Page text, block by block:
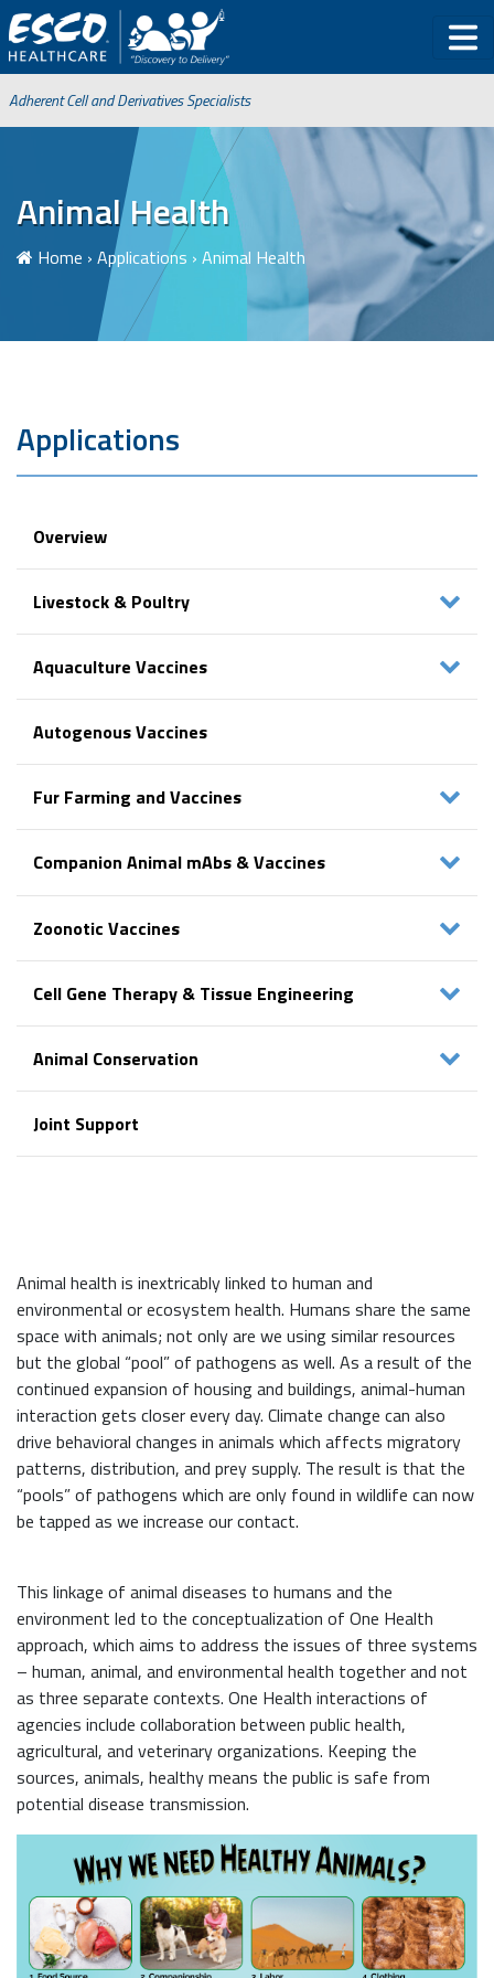
Adherent Cell and Derivatives Specialists
Animal Health
Home › Applications › Animal Health
Applications
Overview
Livestock & Poultry
Aquaculture Vaccines
Autogenous Vaccines
Fur Farming and Vaccines
Companion Animal mAbs & Vaccines
Zoonotic Vaccines
Cell Gene Therapy & Tissue Engineering
Animal Conservation
Joint Support
Animal health is inextricably linked to human and
environmental or ecosystem health. Humans share the same
space with animals; not only are we using similar resources
but the global “pool” of pathogens as well. As a result of the
continued expansion of housing and buildings, animal-human
interaction gets closer every day. Climate change can also
drive behavioral changes in animals which affects migratory
patterns, distribution, and prey supply. The result is that the
“pools” of pathogens which are only found in wildlife can now
be tapped as we increase our contact.
This linkage of animal diseases to humans and the
environment led to the conceptualization of One Health
approach, which aims to address the issues of three systems
– human, animal, and environmental health together and not
as three separate contexts. One Health interactions of
agencies include collaboration between public health,
agricultural, and veterinary organizations. Keeping the
sources, animals, healthy means the public is safe from
potential disease transmission.